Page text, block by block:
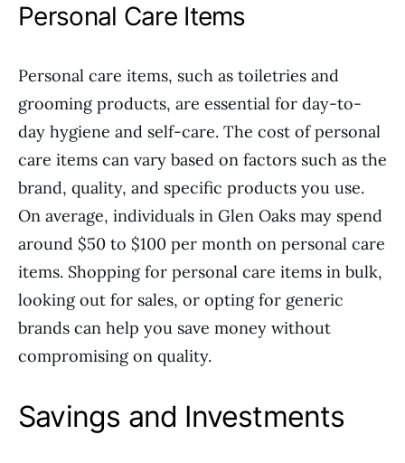
Personal Care Items
Personal care items, such as toiletries and
grooming products, are essential for day-to-
day hygiene and self-care. The cost of personal
care items can vary based on factors such as the
brand, quality, and specific products you use.
On average, individuals in Glen Oaks may spend
around $50 to $100 per month on personal care
items. Shopping for personal care items in bulk,
looking out for sales, or opting for generic
brands can help you save money without
compromising on quality.
Savings and Investments